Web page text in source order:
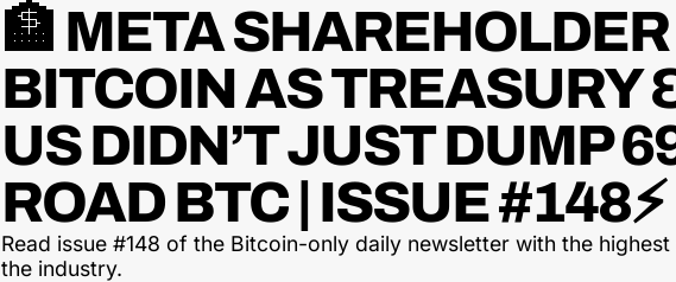
🏦 META
BITCOIN AS TREASURY
US DIDN’T JUST DUMP
ROAD BTC | ISSUE #148⚡
Read issue #148 of the Bitcoin-only daily newsletter with the
the industry.